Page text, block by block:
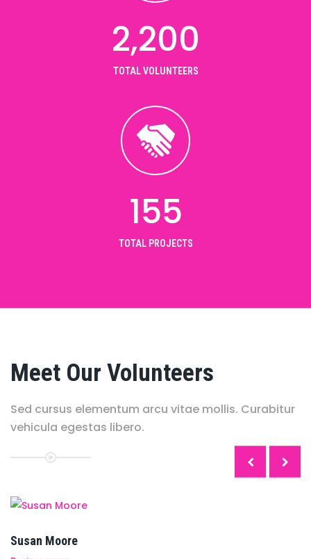
2,200
TOTAL VOLUNTEERS
155
TOTAL PROJECTS
Meet Our Volunteers
Sed cursus elementum arcu vitae mollis. Curabitur
vehicula egestas libero.